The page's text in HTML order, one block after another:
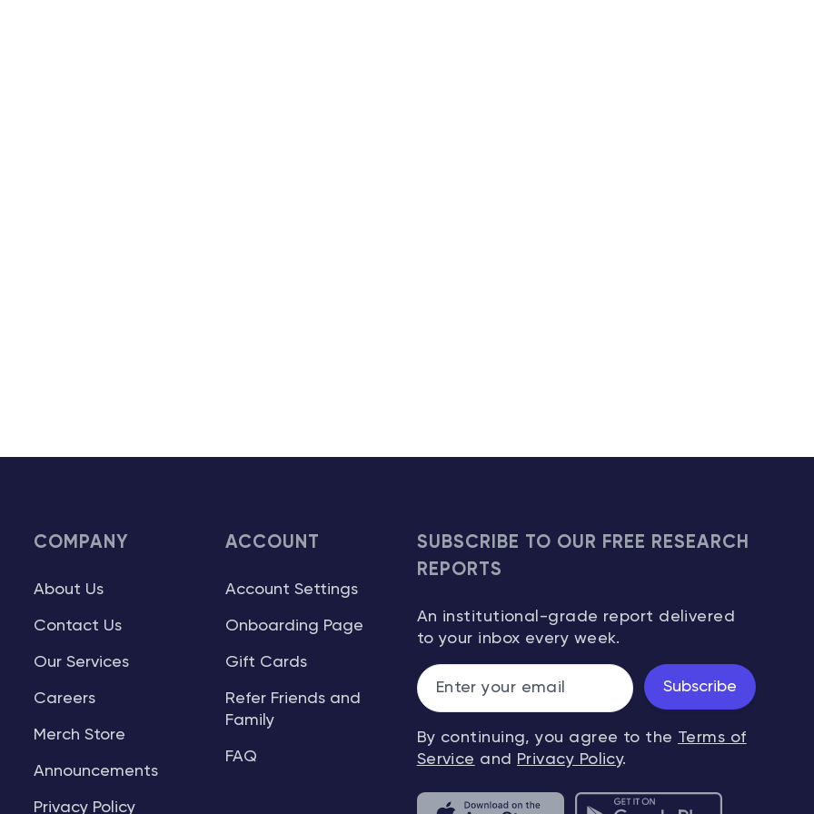
COMPANY
About Us
Contact Us
Our Services
Careers
Merch Store
Announcements
Privacy Policy
ACCOUNT
Account Settings
Onboarding Page
Gift Cards
Refer Friends and
Family
FAQ
SUBSCRIBE TO OUR FREE RESEARCH
REPORTS
An institutional-grade report delivered
to your inbox every week.
Subscribe
By continuing, you agree to the Terms of
Service and Privacy Policy.